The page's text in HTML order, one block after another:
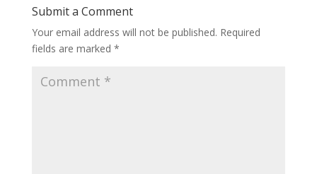
Submit a Comment
Your email address will not be published. Required
fields are marked *